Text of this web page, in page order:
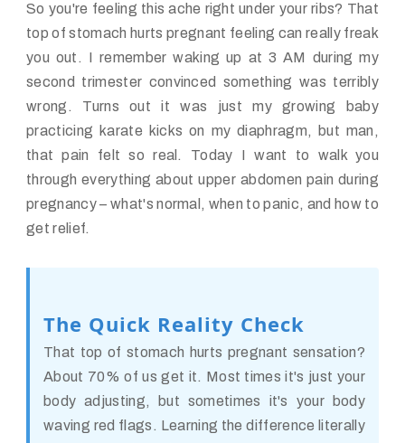
So you're feeling this ache right under your ribs? That
top of stomach hurts pregnant feeling can really freak
you out. I remember waking up at 3 AM during my
second trimester convinced something was terribly
wrong. Turns out it was just my growing baby
practicing karate kicks on my diaphragm, but man,
that pain felt so real. Today I want to walk you
through everything about upper abdomen pain during
pregnancy – what's normal, when to panic, and how to
get relief.
The Quick Reality Check
That top of stomach hurts pregnant sensation?
About 70% of us get it. Most times it's just your
body adjusting, but sometimes it's your body
waving red flags. Learning the difference literally